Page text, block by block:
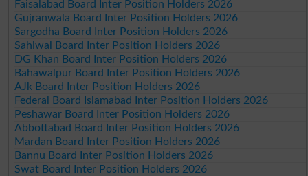
Faisalabad Board Inter Position Holders 2026
Gujranwala Board Inter Position Holders 2026
Sargodha Board Inter Position Holders 2026
Sahiwal Board Inter Position Holders 2026
DG Khan Board Inter Position Holders 2026
Bahawalpur Board Inter Position Holders 2026
AJk Board Inter Position Holders 2026
Federal Board Islamabad Inter Position Holders 2026
Peshawar Board Inter Position Holders 2026
Abbottabad Board Inter Position Holders 2026
Mardan Board Inter Position Holders 2026
Bannu Board Inter Position Holders 2026
Swat Board Inter Position Holders 2026